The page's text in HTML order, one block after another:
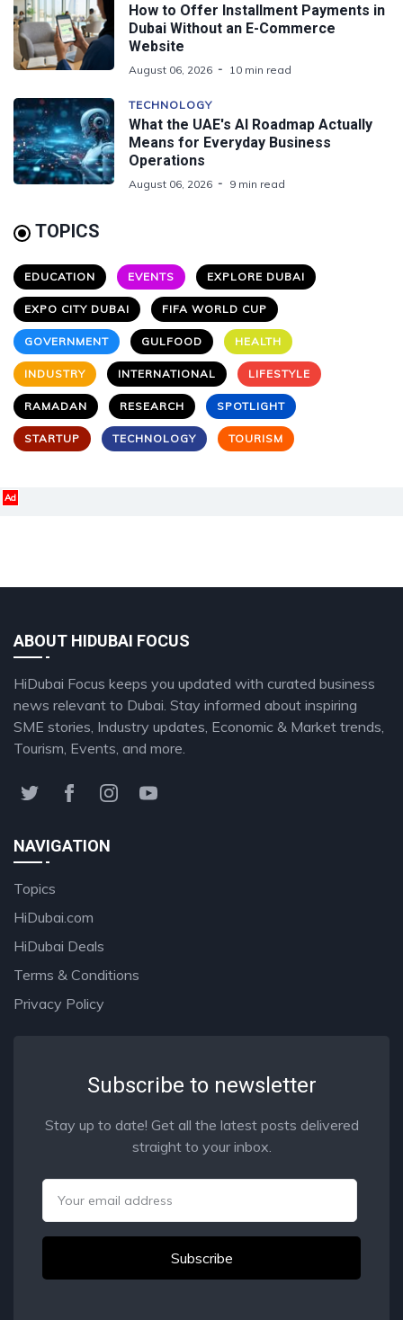
How to Offer Installment Payments in
Dubai Without an E-Commerce
Website
August 06, 2026 10 min read
TECHNOLOGY
What the UAE's AI Roadmap Actually
Means for Everyday Business
Operations
August 06, 2026 9 min read
TOPICS
EDUCATION EVENTS EXPLORE DUBAI
EXPO CITY DUBAI FIFA WORLD CUP
GOVERNMENT GULFOOD HEALTH
INDUSTRY INTERNATIONAL LIFESTYLE
RAMADAN RESEARCH SPOTLIGHT
STARTUP TECHNOLOGY TOURISM
Ad
ABOUT HIDUBAI FOCUS
HiDubai Focus keeps you updated with curated business
news relevant to Dubai. Stay informed about inspiring
SME stories, Industry updates, Economic & Market trends,
Tourism, Events, and more.
NAVIGATION
Topics
HiDubai.com
HiDubai Deals
Terms & Conditions
Privacy Policy
Subscribe to newsletter
Stay up to date! Get all the latest posts delivered
straight to your inbox.